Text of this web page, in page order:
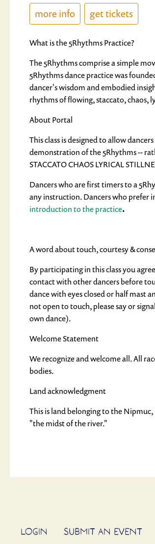
more info get tickets
What is the 5Rhythms Practice?
The 5Rhythms comprise a simple
5Rhythms dance practice was
dancer's wisdom and embodied
rhythms of flowing, staccato, chaos,
About Portal
This class is designed to allow
demonstration of the 5Rhythms --
STACCATO CHAOS LYRICAL
Dancers who are first timers to a
any instruction. Dancers who prefer
introduction to the practice.
A word about touch, courtesy &
By participating in this class you
contact with other dancers before
dance with eyes closed or half mast
not open to touch, please say or
own dance).
Welcome Statement
We recognize and welcome all. All
bodies.
Land acknowledgment
This is land belonging to the
"the midst of the river."
LOGIN SUBMIT AN EVENT